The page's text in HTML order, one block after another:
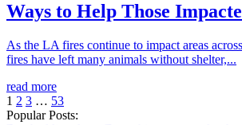
Ways to Help Those
As the LA fires continue to impact areas
fires have left many animals without shelter,...
read more
1 2 3 … 53
Popular Posts: